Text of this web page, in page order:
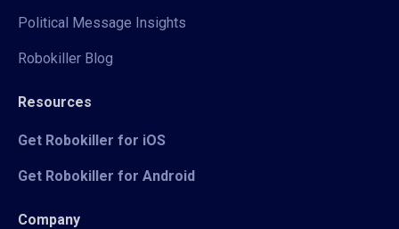
Political Message Insights
Robokiller Blog
Resources
Get Robokiller for iOS
Get Robokiller for Android
Company